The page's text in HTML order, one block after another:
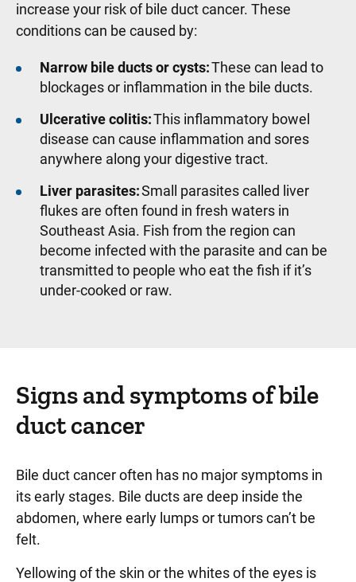
increase your risk of bile duct cancer. These
conditions can be caused by:
Narrow bile ducts or cysts:These can lead to
blockages or inflammation in the bile ducts.
Ulcerative colitis:This inflammatory bowel
disease can cause inflammation and sores
anywhere along your digestive tract.
Liver parasites:Small parasites called liver
flukes are often found in fresh waters in
Southeast Asia. Fish from the region can
become infected with the parasite and can be
transmitted to people who eat the fish if it’s
under-cooked or raw.
Signs and symptoms of bile
duct cancer
Bile duct cancer often has no major symptoms in
its early stages. Bile ducts are deep inside the
abdomen, where early lumps or tumors can’t be
felt.
Yellowing of the skin or the whites of the eyes is